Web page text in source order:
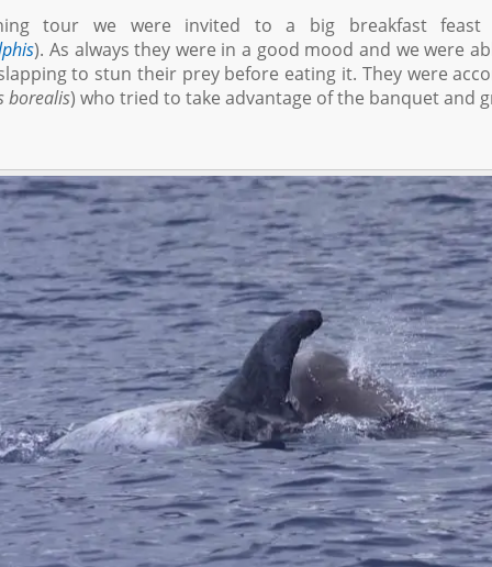
tour we were invited to a big breakfast
). As always they were in a good mood and we were
to stun their prey before eating it. They were
borealis) who tried to take advantage of the banquet and